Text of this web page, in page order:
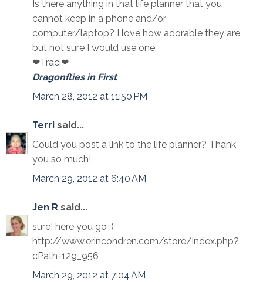
Is there anything in that life planner that you
cannot keep in a phone and/or
computer/laptop? I love how adorable they are,
but not sure I would use one.
❤Traci❤
Dragonflies in First
March 28, 2012 at 11:50 PM
Terri said...
Could you post a link to the life planner? Thank
you so much!
March 29, 2012 at 6:40 AM
Jen R said...
sure! here you go :)
http://www.erincondren.com/store/index.php?
cPath=129_956
March 29, 2012 at 7:04 AM